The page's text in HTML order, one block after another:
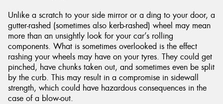
Unlike a scratch to your side mirror or a ding to your door, a
gutter-rashed (sometimes also kerb-rashed) wheel may mean
more than an unsightly look for your car’s rolling
components. What is sometimes overlooked is the effect
rashing your wheels may have on your tyres. They could get
pinched, have chunks taken out, and sometimes even be split
by the curb. This may result in a compromise in sidewall
strength, which could have hazardous consequences in the
case of a blow-out.